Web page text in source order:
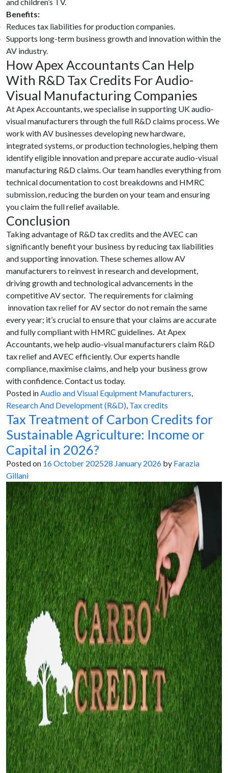
Benefits:
Reduces tax liabilities for production companies.
Supports long-term business growth and innovation within the
AV industry.
How Apex Accountants Can Help
With R&D Tax Credits For Audio-
Visual Manufacturing Companies
At Apex Accountants, we specialise in supporting UK audio-
visual manufacturers through the full R&D claims process. We
work with AV businesses developing new hardware,
integrated systems, or production technologies, helping them
identify eligible innovation and prepare accurate audio-visual
manufacturing R&D claims. Our team handles everything from
technical documentation to cost breakdowns and HMRC
submission, reducing the burden on your team and ensuring
you claim the full relief available.
Conclusion
Taking advantage of R&D tax credits and the AVEC can
significantly benefit your business by reducing tax liabilities
and supporting innovation. These schemes allow AV
manufacturers to reinvest in research and development,
driving growth and technological advancements in the
competitive AV sector. The requirements for claiming
innovation tax relief for AV sector do not remain the same
every year; it’s crucial to ensure that your claims are accurate
and fully compliant with HMRC guidelines. At Apex
Accountants, we help audio-visual manufacturers claim R&D
tax relief and AVEC efficiently. Our experts handle
compliance, maximise claims, and help your business grow
with confidence. Contact us today.
Posted inAudio and Visual Equipment Manufacturers,
Research And Development (R&D), Tax credits
Tax Treatment of Carbon Credits for
Sustainable Agriculture: Income or
Capital in 2026?
Posted on 16 October 202528 January 2026 by Farazia
Gillani